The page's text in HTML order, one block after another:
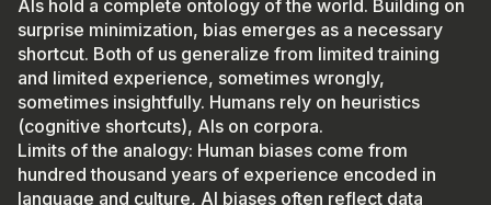
AIs hold a complete ontology of the world. Building on
surprise minimization, bias emerges as a necessary
shortcut. Both of us generalize from limited training
and limited experience, sometimes wrongly,
sometimes insightfully. Humans rely on heuristics
(cognitive shortcuts), AIs on corpora.
Limits of the analogy: Human biases come from
hundred thousand years of experience encoded in
language and culture, AI biases often reflect data